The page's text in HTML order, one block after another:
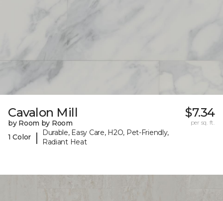
Cavalon Mill
by Room by Room
1 Color
|
Durable, Easy Care, H2O, Pet-Friendly,
Radiant Heat
$7.34
per sq. ft.